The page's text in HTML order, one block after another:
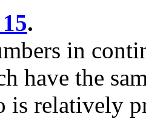
.
in
have the
is relatively